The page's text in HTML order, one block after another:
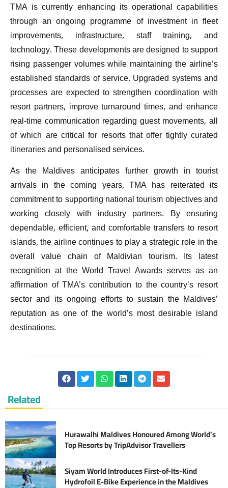
TMA is currently enhancing its operational capabilities
through an ongoing programme of investment in fleet
improvements, infrastructure, staff training, and
technology. These developments are designed to support
rising passenger volumes while maintaining the airline’s
established standards of service. Upgraded systems and
processes are expected to strengthen coordination with
resort partners, improve turnaround times, and enhance
real-time communication regarding guest movements, all
of which are critical for resorts that offer tightly curated
itineraries and personalised services.
As the Maldives anticipates further growth in tourist
arrivals in the coming years, TMA has reiterated its
commitment to supporting national tourism objectives and
working closely with industry partners. By ensuring
dependable, efficient, and comfortable transfers to resort
islands, the airline continues to play a strategic role in the
overall value chain of Maldivian tourism. Its latest
recognition at the World Travel Awards serves as an
affirmation of TMA’s contribution to the country’s resort
sector and its ongoing efforts to sustain the Maldives’
reputation as one of the world’s most desirable island
destinations.
Related
Hurawalhi Maldives Honoured Among World’s
Top Resorts by TripAdvisor Travellers
Siyam World Introduces First-of-Its-Kind
Hydrofoil E-Bike Experience in the Maldives